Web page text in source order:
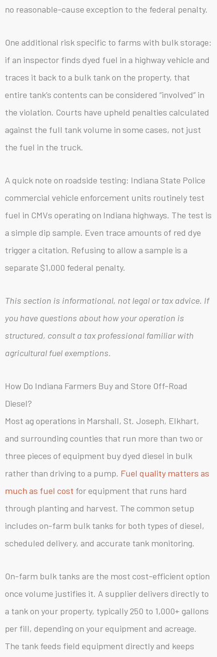
no reasonable-cause exception to the federal penalty.
One additional risk specific to farms with bulk storage:
if an inspector finds dyed fuel in a highway vehicle and
traces it back to a bulk tank on the property, that
entire tank’s contents can be considered “involved” in
the violation. Courts have upheld penalties calculated
against the full tank volume in some cases, not just
the fuel in the truck.
A quick note on roadside testing: Indiana State Police
commercial vehicle enforcement units routinely test
fuel in CMVs operating on Indiana highways. The test is
a simple dip sample. Even trace amounts of red dye
trigger a citation. Refusing to allow a sample is a
separate $1,000 federal penalty.
This section is informational, not legal or tax advice. If
you have questions about how your operation is
structured, consult a tax professional familiar with
agricultural fuel exemptions.
How Do Indiana Farmers Buy and Store Off-Road
Diesel?
Most ag operations in Marshall, St. Joseph, Elkhart,
and surrounding counties that run more than two or
three pieces of equipment buy dyed diesel in bulk
rather than driving to a pump. Fuel quality matters as
much as fuel cost for equipment that runs hard
through planting and harvest. The common setup
includes on-farm bulk tanks for both types of diesel,
scheduled delivery, and accurate tank monitoring.
On-farm bulk tanks are the most cost-efficient option
once volume justifies it. A supplier delivers directly to
a tank on your property, typically 250 to 1,000+ gallons
per fill, depending on your equipment and acreage.
The tank feeds field equipment directly and keeps